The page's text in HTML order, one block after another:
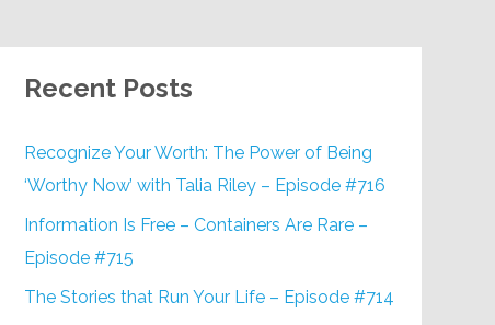
Recent Posts
Recognize Your Worth: The Power of Being
‘Worthy Now’ with Talia Riley – Episode #716
Information Is Free – Containers Are Rare –
Episode #715
The Stories that Run Your Life – Episode #714